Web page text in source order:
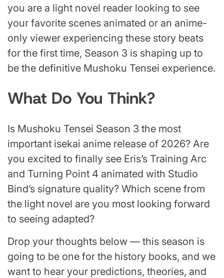
you are a light novel reader looking to see
your favorite scenes animated or an anime-
only viewer experiencing these story beats
for the first time, Season 3 is shaping up to
be the definitive Mushoku Tensei experience.
What Do You Think?
Is Mushoku Tensei Season 3 the most
important isekai anime release of 2026? Are
you excited to finally see Eris’s Training Arc
and Turning Point 4 animated with Studio
Bind’s signature quality? Which scene from
the light novel are you most looking forward
to seeing adapted?
Drop your thoughts below — this season is
going to be one for the history books, and we
want to hear your predictions, theories, and